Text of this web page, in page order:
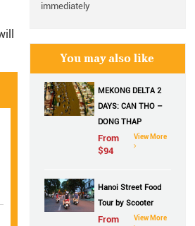
immediately
You may also like
MEKONG DELTA 2
DAYS: CAN THO –
DONG THAP
From
$94
View More
Hanoi Street Food
Tour by Scooter
From
View More